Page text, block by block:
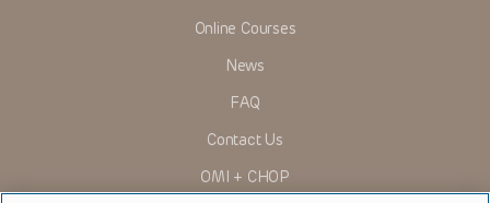
rather is urged to check the package insert for each drug for
Some drugs and medical devices presented in the
Administration (FDA) clearance for limited use in restricted
to ascertain the FDA status of each drug or device planned
Online Courses
News
FAQ
Contact Us
OMI + CHOP